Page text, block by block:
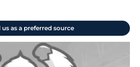
us as a preferred source